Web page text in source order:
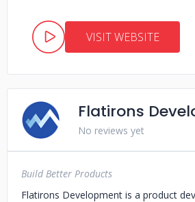
VISIT WEBSITE
Flatirons
No reviews yet
Build Better Products
Flatirons Development is a product